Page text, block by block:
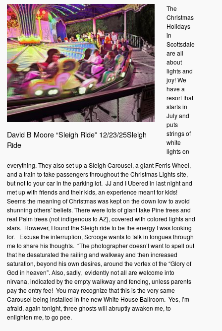
David B Moore “Sleigh Ride” 12/23/25Sleigh
Ride
The
Christmas
Holidays
in
Scottsdale
are all
about
lights and
joy! We
have a
resort that
starts in
July and
puts
strings of
white
lights on
everything. They also set up a Sleigh Carousel, a giant Ferris Wheel,
and a train to take passengers throughout the Christmas Lights site,
but not to your car in the parking lot. JJ and I Ubered in last night and
met up with friends and their kids, an experience meant for kids!
Seems the meaning of Christmas was kept on the down low to avoid
shunning others’ beliefs. There were lots of giant fake Pine trees and
real Palm trees (not indigenous to AZ), covered with colored lights and
stars. However, I found the Sleigh ride to be the energy I was looking
for.
Excuse the interruption, Scrooge wants to talk in tongues through
me to share his thoughts. “The photographer doesn’t want to spell out
that he desaturated the railing and walkway and then increased
saturation, beyond his own desires, around the vortex of the “Glory of
God in heaven”. Also, sadly, evidently not all are welcome into
nirvana, indicated by the empty walkway and fencing, unless parents
pay the entry fee! You may recognize that this is the very same
Carousel being installed in the new White House Ballroom. Yes, I’m
afraid, again tonight, three ghosts will abruptly awaken me, to
enlighten me, to go pee.